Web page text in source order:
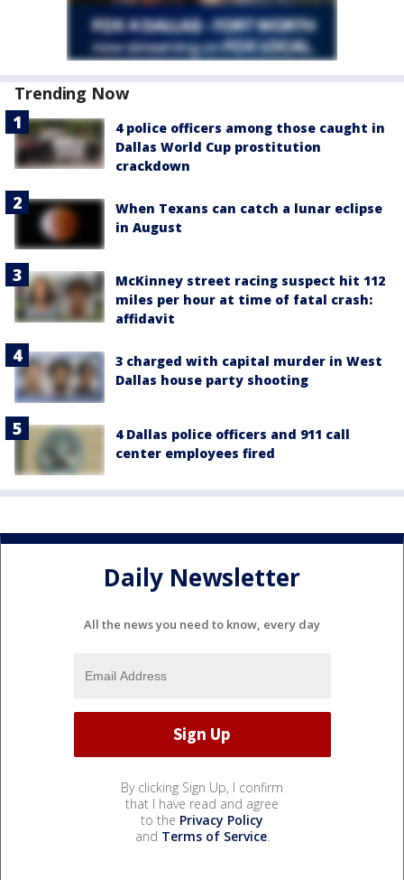
Trending Now
4 police officers among those caught in
Dallas World Cup prostitution
crackdown
When Texans can catch a lunar eclipse
in August
McKinney street racing suspect hit 112
miles per hour at time of fatal crash:
affidavit
3 charged with capital murder in West
Dallas house party shooting
4 Dallas police officers and 911 call
center employees fired
Daily Newsletter
All the news you need to know, every day
By clicking Sign Up, I confirm
that I have read and agree
to the Privacy Policy
and Terms of Service.